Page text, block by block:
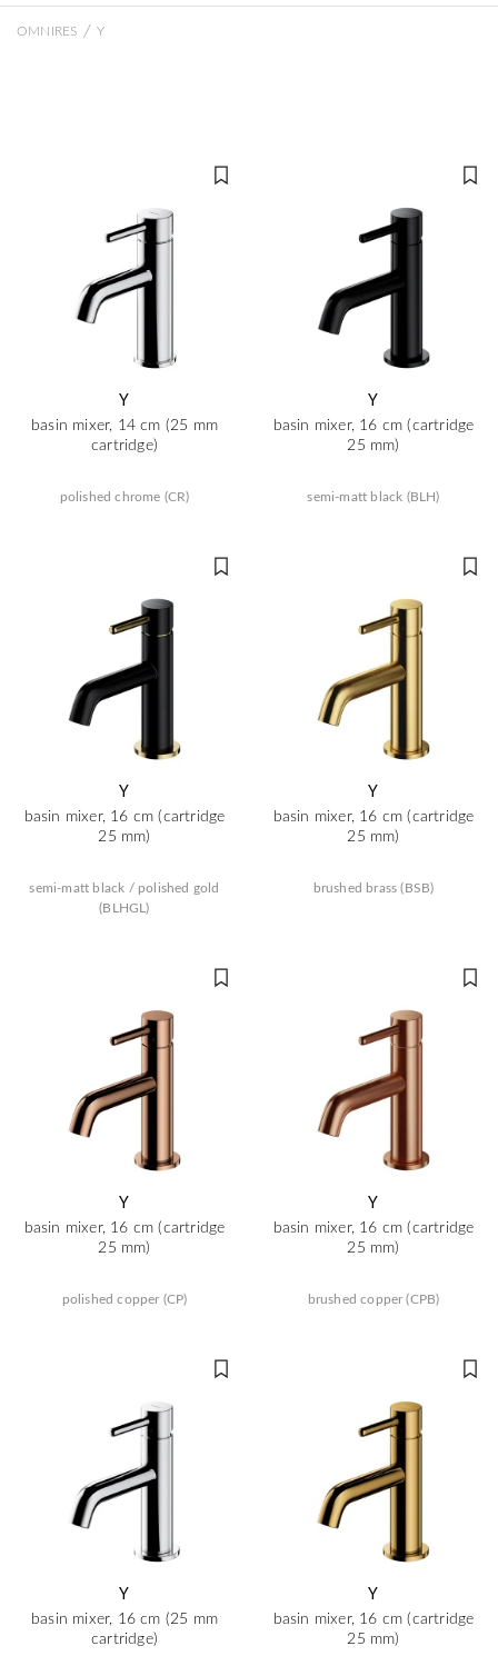
OMNIRES / Y
Y
basin mixer, 14 cm (25 mm
cartridge)
polished chrome (CR)
Y
basin mixer, 16 cm (cartridge
25 mm)
semi-matt black (BLH)
Y
basin mixer, 16 cm (cartridge
25 mm)
semi-matt black / polished gold
(BLHGL)
Y
basin mixer, 16 cm (cartridge
25 mm)
brushed brass (BSB)
Y
basin mixer, 16 cm (cartridge
25 mm)
polished copper (CP)
Y
basin mixer, 16 cm (cartridge
25 mm)
brushed copper (CPB)
Y
basin mixer, 16 cm (25 mm
cartridge)
Y
basin mixer, 16 cm (cartridge
25 mm)